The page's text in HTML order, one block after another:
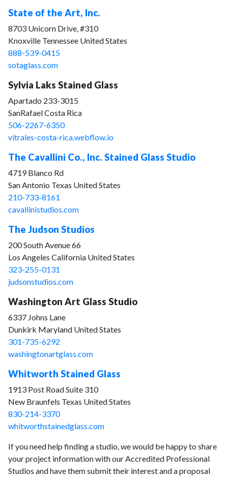
State of the Art, Inc.
8703 Unicorn Drive, #310
Knoxville Tennessee United States
888-539-0415
sotaglass.com
Sylvia Laks Stained Glass
Apartado 233-3015
SanRafael Costa Rica
506-2267-6350
vitrales-costa-rica.webflow.io
The Cavallini Co., Inc. Stained Glass Studio
4719 Blanco Rd
San Antonio Texas United States
210-733-8161
cavallinistudios.com
The Judson Studios
200 South Avenue 66
Los Angeles California United States
323-255-0131
judsonstudios.com
Washington Art Glass Studio
6337 Johns Lane
Dunkirk Maryland United States
301-735-6292
washingtonartglass.com
Whitworth Stained Glass
1913 Post Road Suite 310
New Braunfels Texas United States
830-214-3370
whitworthstainedglass.com
If you need help finding a studio, we would be happy to share
your project information with our Accredited Professional
Studios and have them submit their interest and a proposal